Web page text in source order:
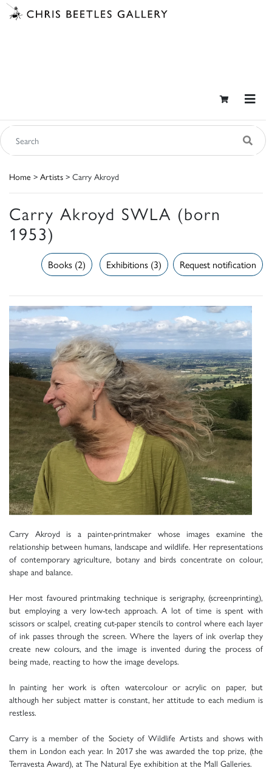
Home > Artists > Carry Akroyd
Carry Akroyd SWLA (born
1953)
Request notification
Exhibitions (3)
Books (2)
Carry Akroyd is a painter-printmaker whose images examine the
relationship between humans, landscape and wildlife. Her representations
of contemporary agriculture, botany and birds concentrate on colour,
shape and balance.
Her most favoured printmaking technique is serigraphy, (screenprinting),
but employing a very low-tech approach. A lot of time is spent with
scissors or scalpel, creating cut-paper stencils to control where each layer
of ink passes through the screen. Where the layers of ink overlap they
create new colours, and the image is invented during the process of
being made, reacting to how the image develops.
In painting her work is often watercolour or acrylic on paper, but
although her subject matter is constant, her attitude to each medium is
restless.
Carry is a member of the Society of Wildlife Artists and shows with
them in London each year. In 2017 she was awarded the top prize, (the
Terravesta Award), at The Natural Eye exhibition at the Mall Galleries.